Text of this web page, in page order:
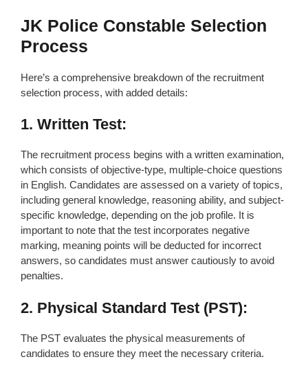
JK Police Constable Selection
Process
Here’s a comprehensive breakdown of the recruitment
selection process, with added details:
1. Written Test:
The recruitment process begins with a written examination,
which consists of objective-type, multiple-choice questions
in English. Candidates are assessed on a variety of topics,
including general knowledge, reasoning ability, and subject-
specific knowledge, depending on the job profile. It is
important to note that the test incorporates negative
marking, meaning points will be deducted for incorrect
answers, so candidates must answer cautiously to avoid
penalties.
2. Physical Standard Test (PST):
The PST evaluates the physical measurements of
candidates to ensure they meet the necessary criteria.